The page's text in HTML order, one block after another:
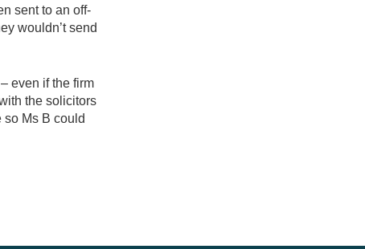
sent to an off-
wouldn’t send
even if the firm
the solicitors
so Ms B could